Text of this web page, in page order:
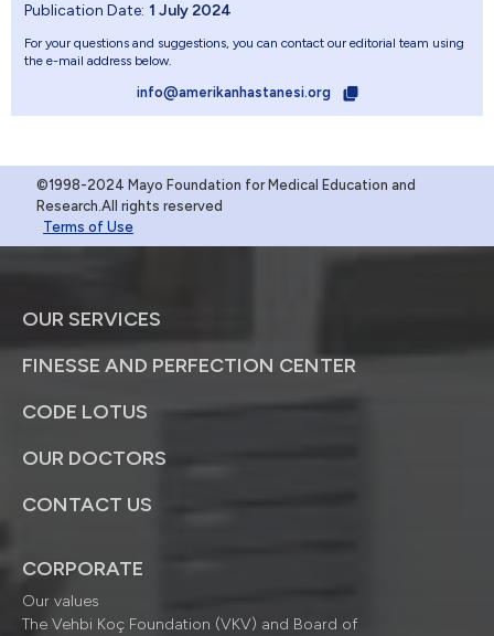
Publication Date: 1 July 2024
For your questions and suggestions, you can contact our editorial team using
the e-mail address below.
info@amerikanhastanesi.org
©1998-2024 Mayo Foundation for Medical Education and
Research.All rights reserved
Terms of Use
OUR SERVICES
FINESSE AND PERFECTION CENTER
CODE LOTUS
OUR DOCTORS
CONTACT US
CORPORATE
Our values
The Vehbi Koç Foundation (VKV) and Board of